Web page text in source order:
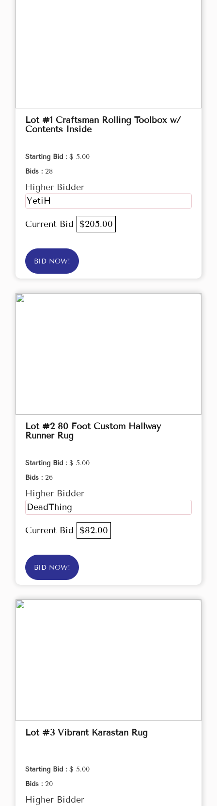
Lot #1 Craftsman Rolling Toolbox w/
Contents Inside
Starting Bid : $ 5.00
Bids : 28
Higher Bidder
YetiH
Current Bid $205.00
BID NOW!
Lot #2 80 Foot Custom Hallway
Runner Rug
Starting Bid : $ 5.00
Bids : 26
Higher Bidder
DeadThing
Current Bid $82.00
BID NOW!
Lot #3 Vibrant Karastan Rug
Starting Bid : $ 5.00
Bids : 20
Higher Bidder